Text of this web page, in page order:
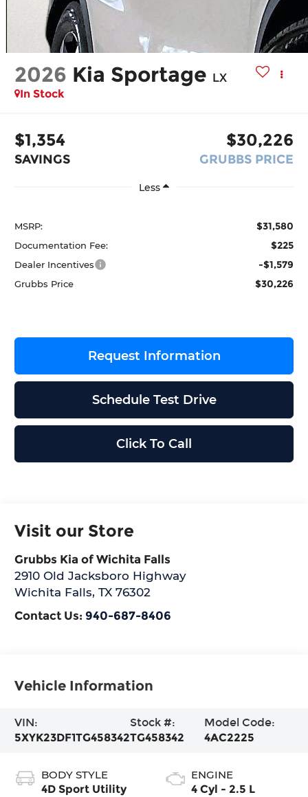
2026 Kia Sportage LX
In Stock
$1,354
SAVINGS
$30,226
GRUBBS PRICE
Less
MSRP: $31,580
Documentation Fee: $225
Dealer Incentives -$1,579
Grubbs Price $30,226
Request Information
Schedule Test Drive
Click To Call
Visit our Store
Grubbs Kia of Wichita Falls
2910 Old Jacksboro Highway
Wichita Falls,TX 76302
Contact Us: 940-687-8406
Vehicle Information
VIN:
5XYK23DF1TG458342
Stock #:
TG458342
Model Code:
4AC2225
BODY STYLE
4D Sport Utility
ENGINE
4 Cyl - 2.5 L